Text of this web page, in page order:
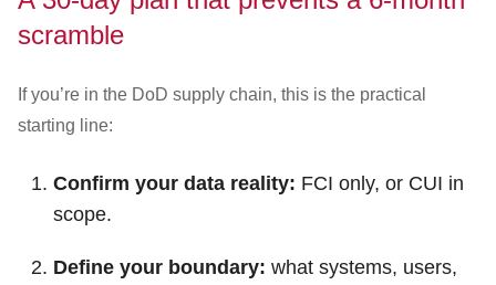
scramble
If you’re in the DoD supply chain, this is the practical
starting line:
Confirm your data reality: FCI only, or CUI in
scope.
Define your boundary: what systems, users,